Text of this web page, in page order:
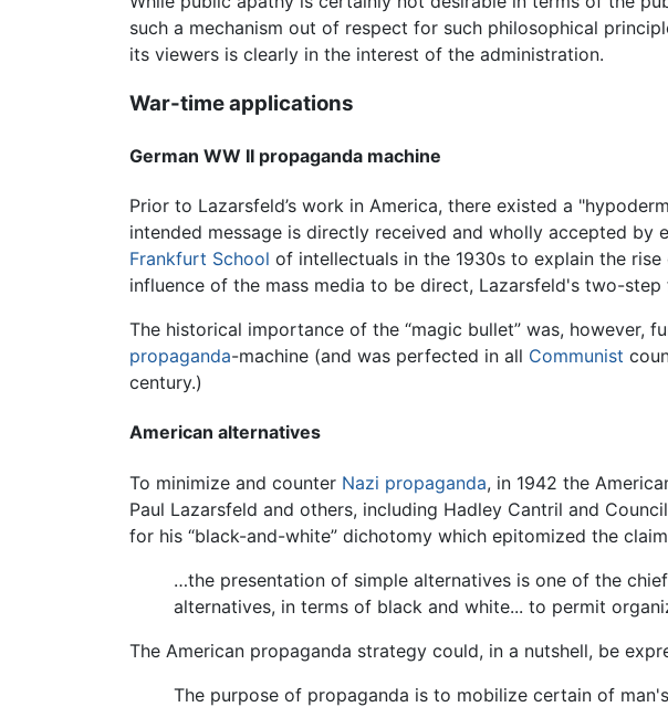
such a mechanism out of respect for such philosophical
its viewers is clearly in the interest of the administration.
War-time applications
German WW II propaganda machine
Prior to Lazarsfeld’s work in America, there existed a
intended message is directly received and wholly accepted by
Frankfurt School of intellectuals in the 1930s to explain the rise
influence of the mass media to be direct, Lazarsfeld's two-
The historical importance of the “magic bullet” was, however,
propaganda-machine (and was perfected in all Communist
century.)
American alternatives
To minimize and counter Nazi propaganda, in 1942 the
Paul Lazarsfeld and others, including Hadley Cantril and
for his “black-and-white” dichotomy which epitomized the
…the presentation of simple alternatives is one of the
alternatives, in terms of black and white... to permit
The American propaganda strategy could, in a nutshell, be
The purpose of propaganda is to mobilize certain of